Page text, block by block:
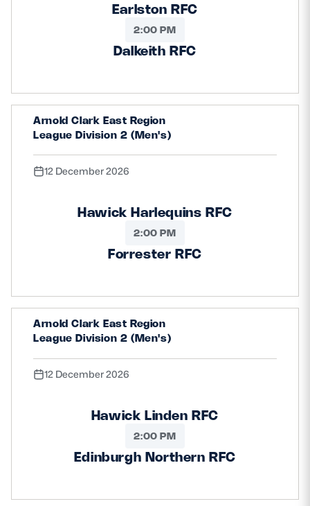
Earlston RFC
2:00 PM
Dalkeith RFC
Arnold Clark East Region
League Division 2 (Men's)
12 December 2026
Hawick Harlequins RFC
2:00 PM
Forrester RFC
Arnold Clark East Region
League Division 2 (Men's)
12 December 2026
Hawick Linden RFC
2:00 PM
Edinburgh Northern RFC